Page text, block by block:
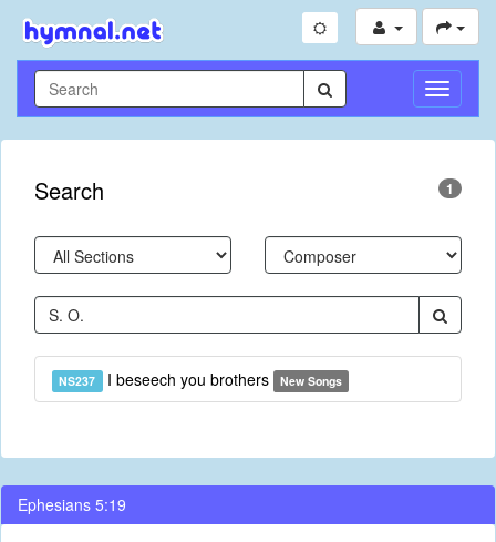
Toggle
Search 1
NS237 I beseech you brothers New Songs
Ephesians 5:19